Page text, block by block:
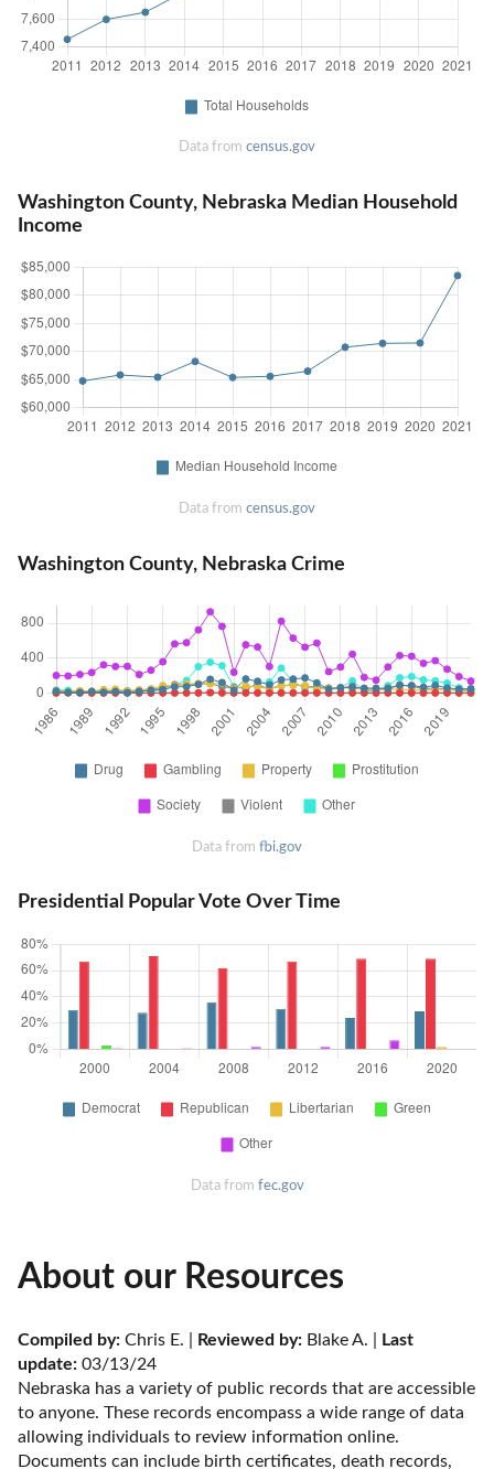
Data from census.gov
Washington County, Nebraska Median Household
Income
Data from census.gov
Washington County, Nebraska Crime
Data from fbi.gov
Presidential Popular Vote Over Time
Data from fec.gov
About our Resources
Compiled by: Chris E. | Reviewed by: Blake A. |
Last
update: 03/13/24
Nebraska has a variety of public records that are accessible
to anyone. These records encompass a wide range of data
allowing individuals to review information online.
Documents can include birth certificates, death records,